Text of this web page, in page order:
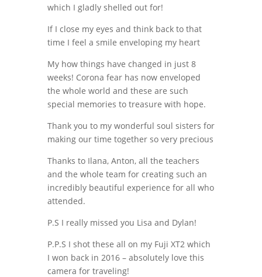
which I gladly shelled out for!
If I close my eyes and think back to that
time I feel a smile enveloping my heart
My how things have changed in just 8
weeks! Corona fear has now enveloped
the whole world and these are such
special memories to treasure with hope.
Thank you to my wonderful soul sisters for
making our time together so very precious
Thanks to Ilana, Anton, all the teachers
and the whole team for creating such an
incredibly beautiful experience for all who
attended.
P.S I really missed you Lisa and Dylan!
P.P.S I shot these all on my Fuji XT2 which
I won back in 2016 – absolutely love this
camera for traveling!